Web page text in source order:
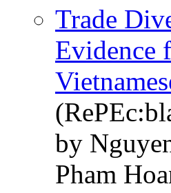
Trade
Evidence
by
Pham